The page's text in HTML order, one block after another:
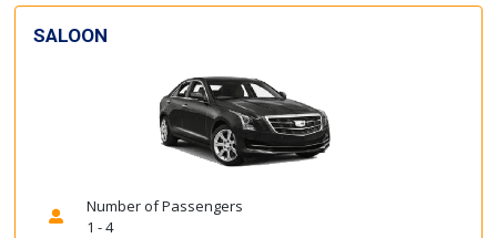
SALOON
Number of Passengers
1 - 4